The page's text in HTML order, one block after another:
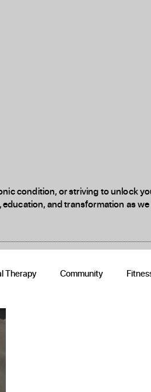
Therapy Community
condition, or striving to unlock
and transformation as